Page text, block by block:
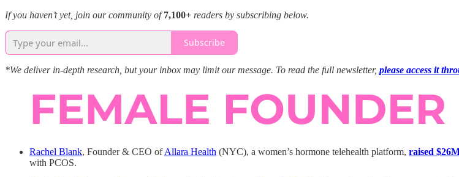
If you haven’t yet, join our community of7,100+ readers by subscribing below.
Subscribe
*We deliver in-depth research, but your inbox may limit our message. To read the full newsletter, please access it
Rachel Blank, Founder & CEO ofAllara Health (NYC), a women’s hormone telehealth platform, raised
with PCOS.